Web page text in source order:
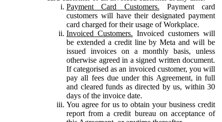
Payment Card Customers. Payment card
customers will have their designated payment
card charged for their usage of Workplace.
Invoiced Customers. Invoiced customers will
be extended a credit line by Meta and will be
issued invoices on a monthly basis, unless
otherwise agreed in a signed written document.
If categorised as an invoiced customer, you will
pay all fees due under this Agreement, in full
and cleared funds as directed by us, within 30
days of the invoice date.
You agree for us to obtain your business credit
report from a credit bureau on acceptance of